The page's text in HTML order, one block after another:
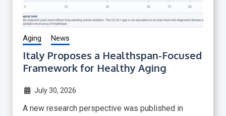
Aging News
Italy Proposes a Healthspan-Focused
Framework for Healthy Aging
July 30, 2026
A new research perspective was published in